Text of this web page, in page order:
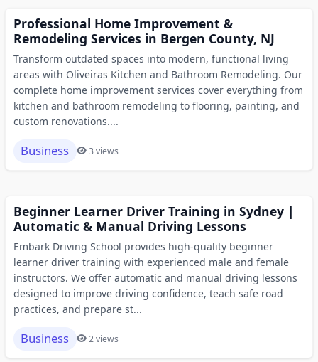
Professional Home Improvement &
Remodeling Services in Bergen County, NJ
Transform outdated spaces into modern, functional living
areas with Oliveiras Kitchen and Bathroom Remodeling. Our
complete home improvement services cover everything from
kitchen and bathroom remodeling to flooring, painting, and
custom renovations....
Business 3 views
Beginner Learner Driver Training in Sydney |
Automatic & Manual Driving Lessons
Embark Driving School provides high-quality beginner
learner driver training with experienced male and female
instructors. We offer automatic and manual driving lessons
designed to improve driving confidence, teach safe road
practices, and prepare st...
Business 2 views